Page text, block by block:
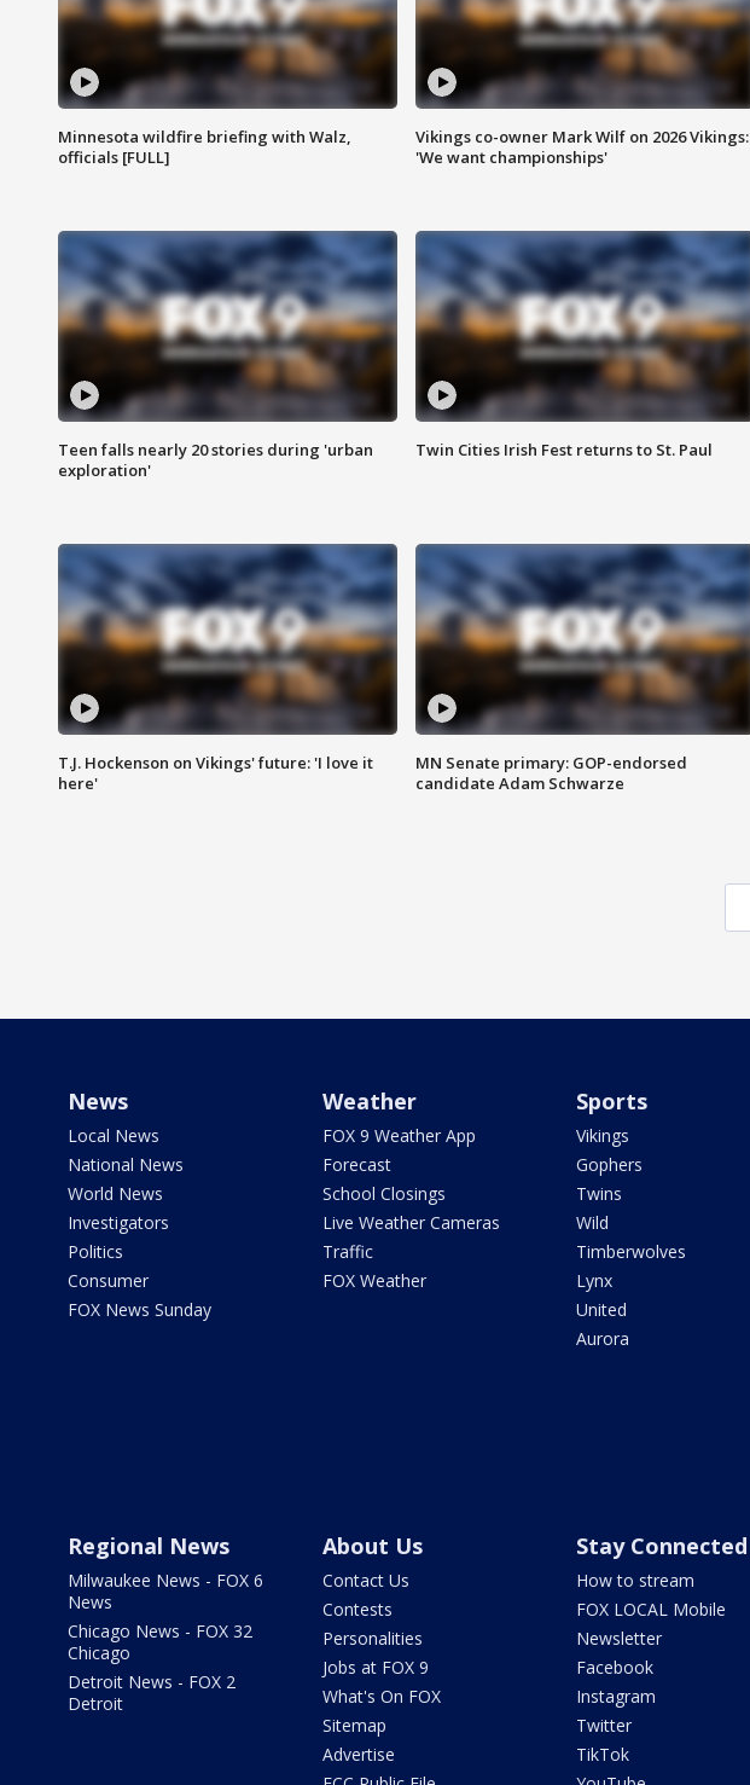
Minnesota wildfire briefing with Walz,
officials [FULL]
Vikings co-owner Mark Wilf on 2026 Vikings:
'We want championships'
Teen falls nearly 20 stories during 'urban
exploration'
Twin Cities Irish Fest returns to St. Paul
T.J. Hockenson on Vikings' future: 'I love it
here'
MN Senate primary: GOP-endorsed
candidate Adam Schwarze
News
Local News
National News
World News
Investigators
Politics
Consumer
FOX News Sunday
Weather
FOX 9 Weather App
Forecast
School Closings
Live Weather Cameras
Traffic
FOX Weather
Sports
Vikings
Gophers
Twins
Wild
Timberwolves
Lynx
United
Aurora
Regional News
Milwaukee News - FOX 6
News
Chicago News - FOX 32
Chicago
Detroit News - FOX 2
Detroit
About Us
Contact Us
Contests
Personalities
Jobs at FOX 9
What's On FOX
Sitemap
Advertise
Stay Connected
How to stream
FOX LOCAL Mobile
Newsletter
Facebook
Instagram
Twitter
TikTok